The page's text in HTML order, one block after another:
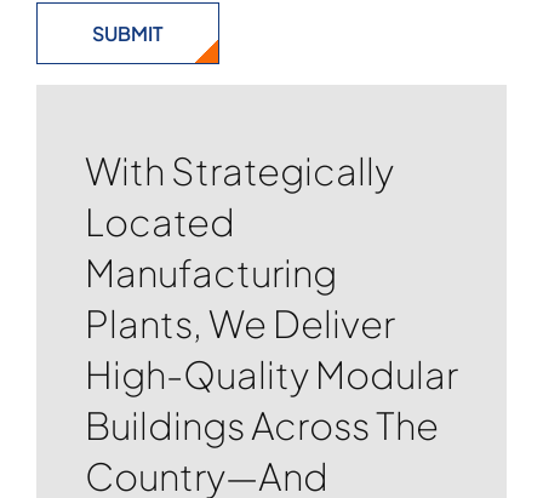
With Strategically
Located
Manufacturing
Plants, We Deliver
High-Quality Modular
Buildings Across The
Country—And